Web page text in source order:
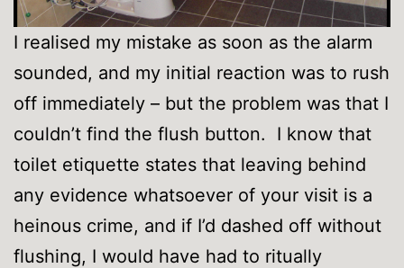
I realised my mistake as soon as the alarm
sounded, and my initial reaction was to rush
off immediately – but the problem was that I
couldn’t find the flush button. I know that
toilet etiquette states that leaving behind
any evidence whatsoever of your visit is a
heinous crime, and if I’d dashed off without
flushing, I would have had to ritually